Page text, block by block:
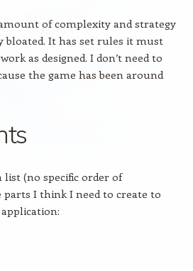
of complexity and strategy
It has set rules it must
as designed. I don’t need to
the game has been around
list (no specific order of
I think I need to create to